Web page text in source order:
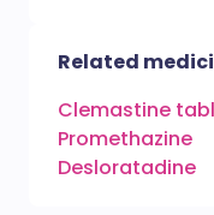
Related
Clemastine
Promethazine
Desloratadine